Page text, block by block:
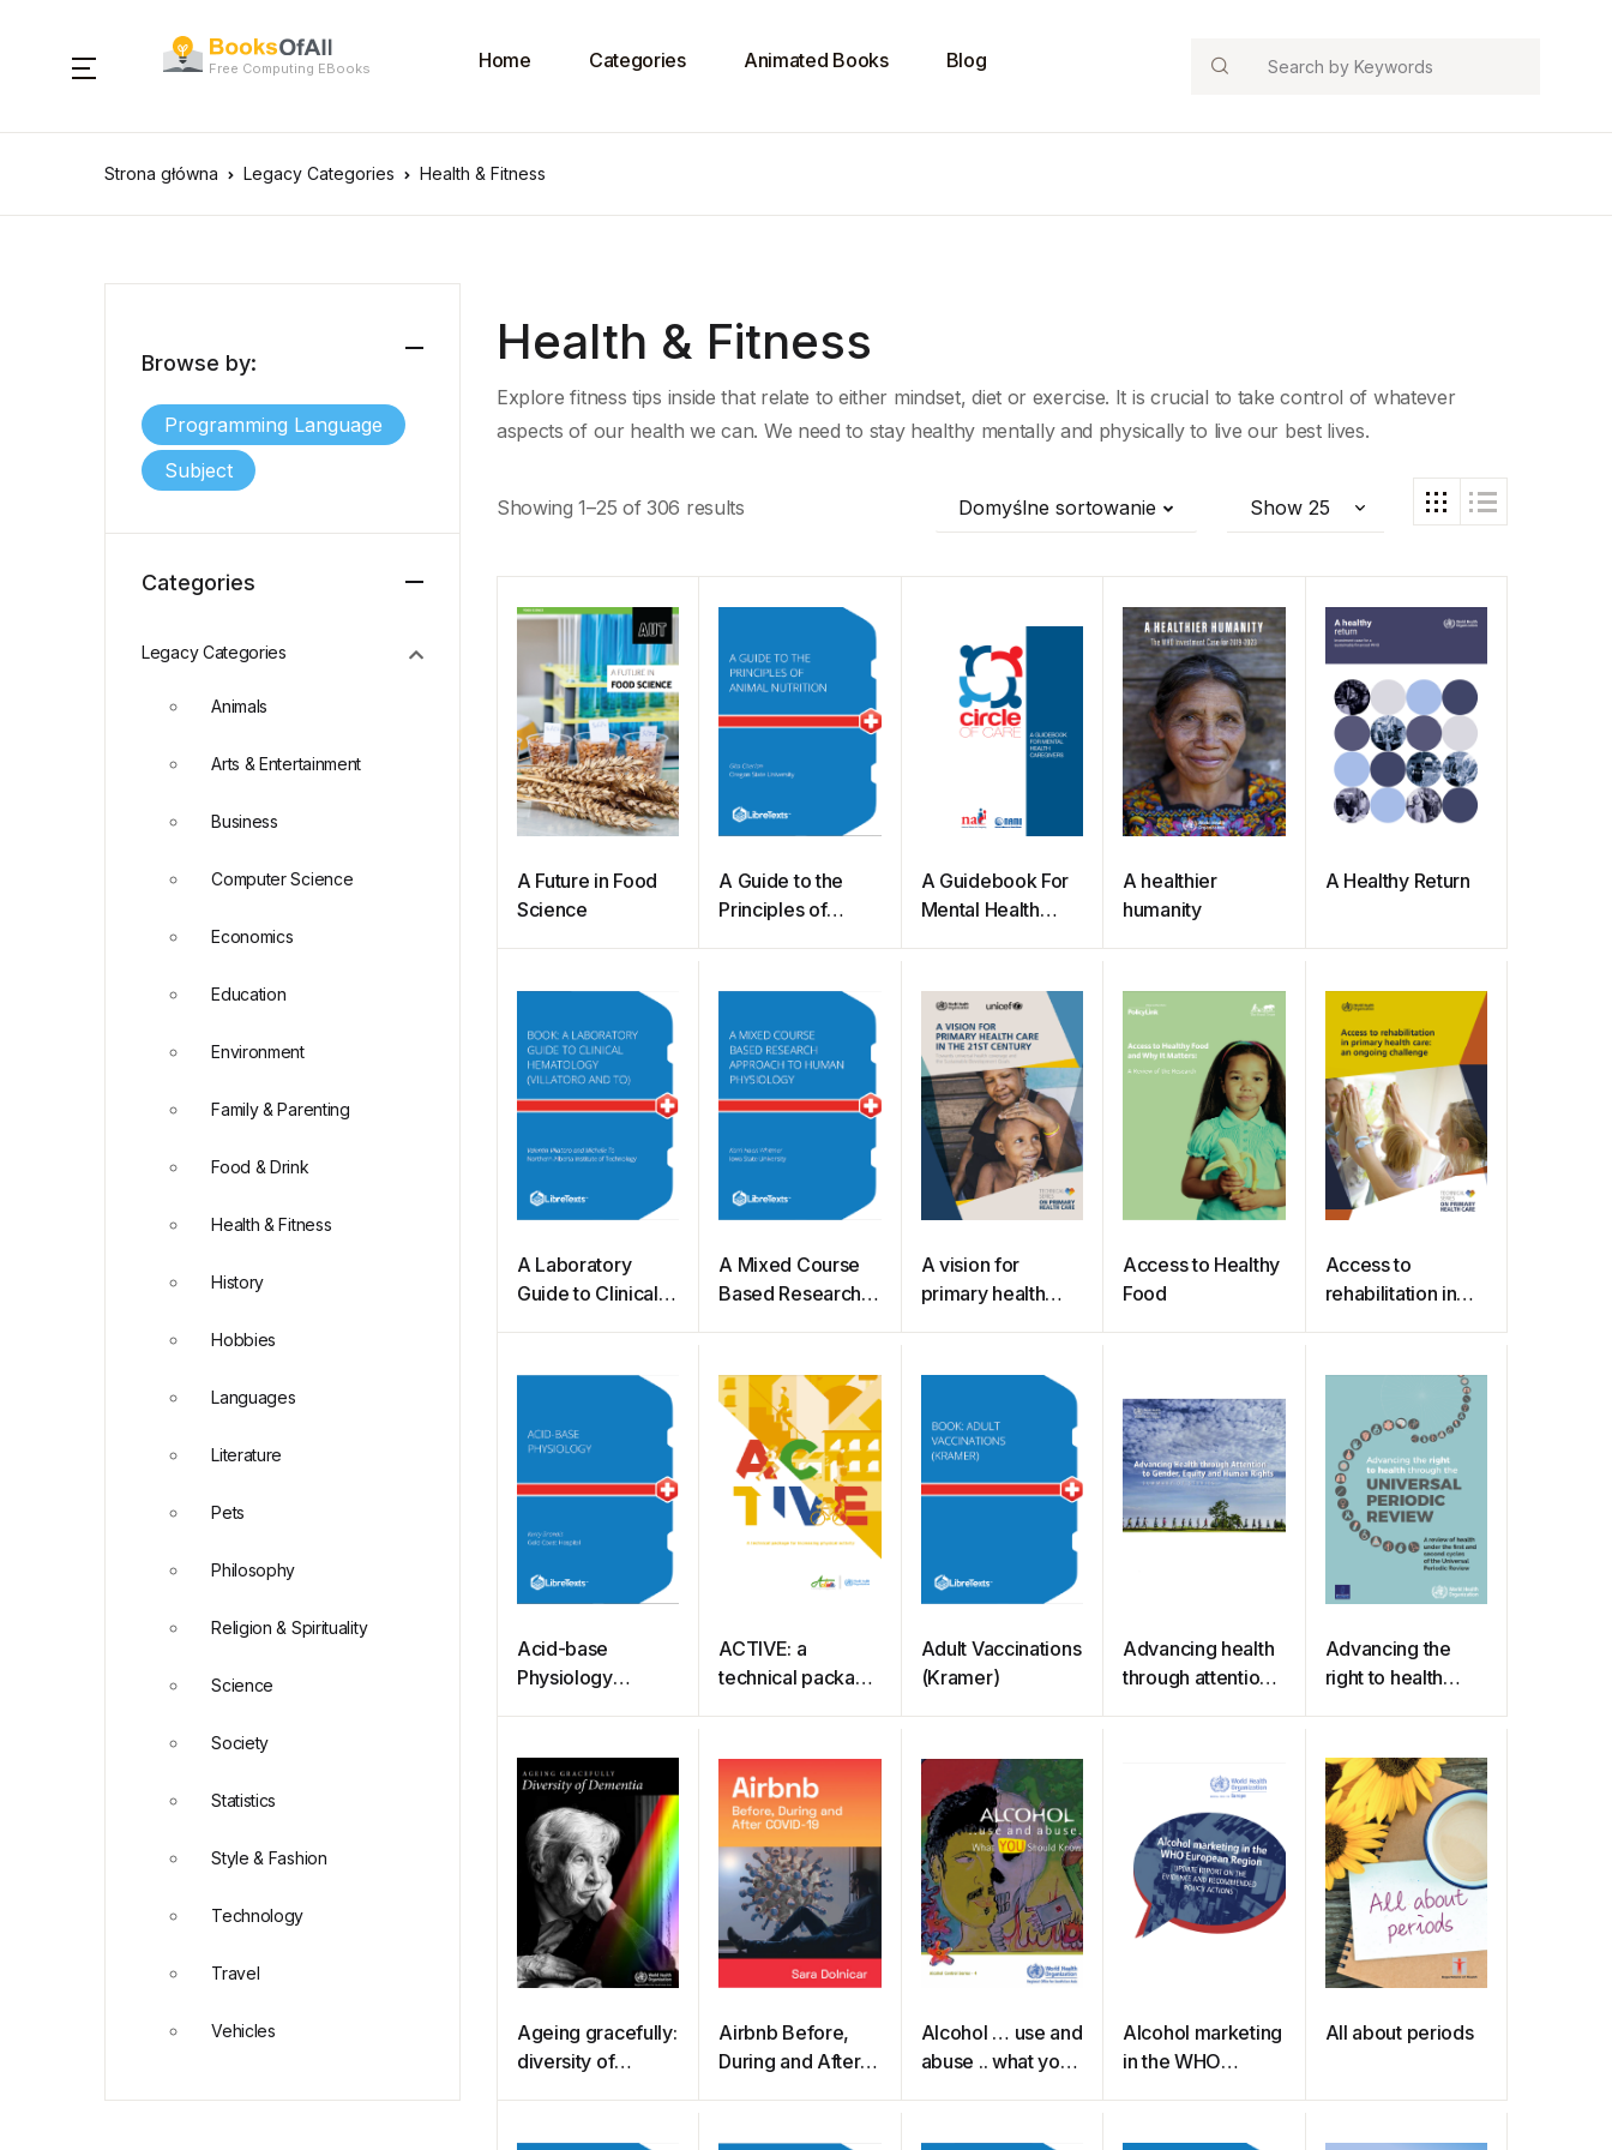
Free Computing EBooks Home Categories Animated Books Blog Search
Strona główna Legacy Categories Health & Fitness
Health & Fitness
Explore fitness tips inside that relate to either mindset, diet or exercise. It is crucial to take control of whatever
aspects of our health we can. We need to stay healthy mentally and physically to live our best lives.
Showing 1–25 of 306 results Domyślne sortowanie
A Future in Food
Science
A Guide to the
Principles of
A Guidebook For
Mental Health
A healthier
humanity
A Healthy Return
A Laboratory
Guide to Clinical
A Mixed Course
Based Research
(Whitmer)
A vision for
primary health
Access to Healthy
Food
Access to
rehabilitation in
challenge
Acid-base
Physiology
ACTIVE: a
technical package
Adult Vaccinations
(Kramer)
Advancing health
through attention
Advancing the
right to health
Review
Ageing gracefully:
diversity of
Airbnb Before,
During and After
Alcohol … use and
abuse .. what you
Alcohol marketing
in the WHO
All about periods
Browse by:
Programming Language
Subject
Categories
Legacy Categories
Animals
Arts & Entertainment
Business
Computer Science
Economics
Education
Environment
Family & Parenting
Food & Drink
Health & Fitness
History
Hobbies
Languages
Literature
Pets
Philosophy
Religion & Spirituality
Science
Society
Statistics
Style & Fashion
Technology
Travel
Vehicles